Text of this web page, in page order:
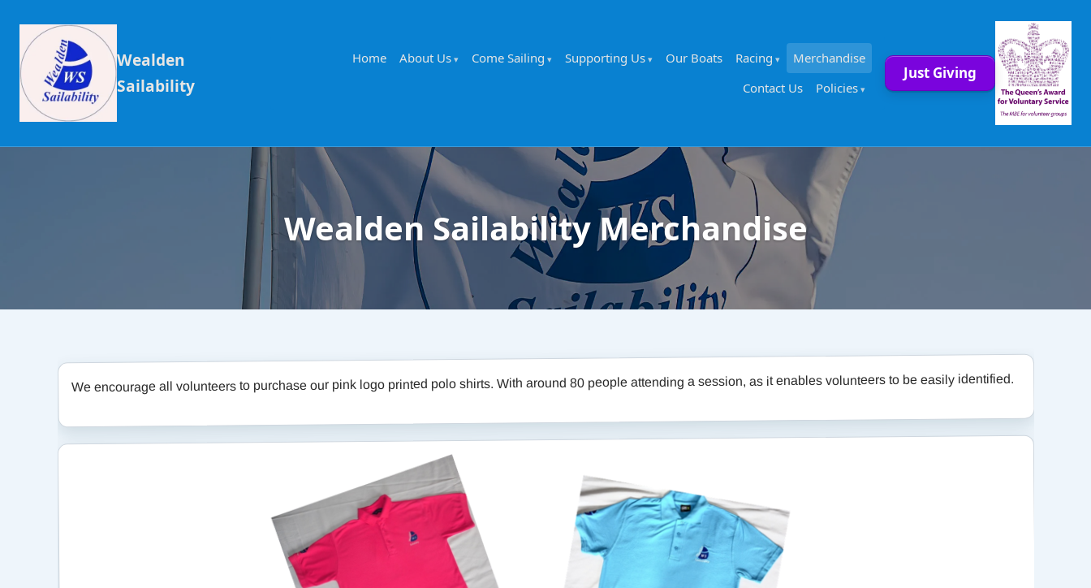
Wealden
Sailability
Home About Us Come Sailing Supporting Us Our Boats Racing
Merchandise
Contact Us
Policies
Just Giving
Wealden Sailability Merchandise
We encourage all volunteers to purchase our pink logo printed polo shirts. With around 80 people attending a session, as it enables volunteers to be easily identified.